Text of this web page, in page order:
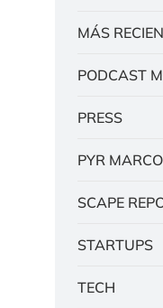
MÁS
PODCAST
PRESS
PYR
SCAPE
STARTUPS
TECH